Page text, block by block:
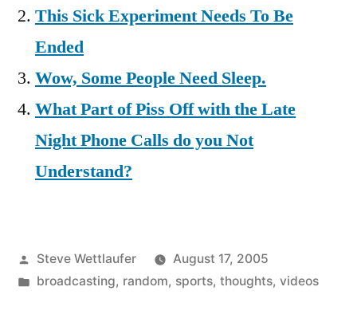
This Sick Experiment Needs To Be
Ended
Wow, Some People Need Sleep.
What Part of Piss Off with the Late
Night Phone Calls do you Not
Understand?
Posted
by
Steve Wettlaufer
August 17, 2005
Posted
broadcasting, random, sports, thoughts, videos